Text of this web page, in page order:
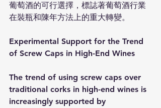
葡萄酒的可行選擇，標誌著葡萄酒行業
在裝瓶和陳年方法上的重大轉變。
Experimental Support for the Trend
of Screw Caps in High-End Wines
The trend of using screw caps over
traditional corks in high-end wines is
increasingly supported by